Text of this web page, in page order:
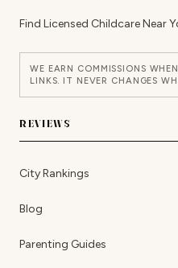
Find Licensed Childcare Near
WE EARN COMMISSIONS
LINKS. IT NEVER CHANGES
REVIEWS
City Rankings
Blog
Parenting Guides